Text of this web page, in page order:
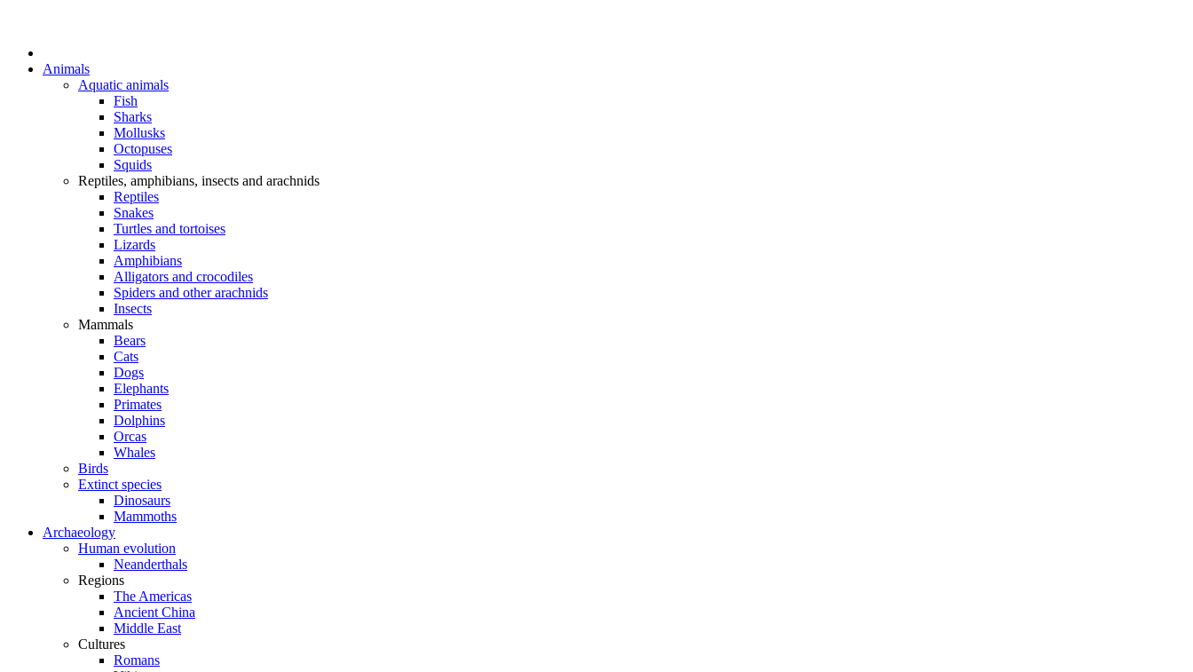
Animals
Aquatic animals
Fish
Sharks
Mollusks
Octopuses
Squids
Reptiles, amphibians, insects and arachnids
Reptiles
Snakes
Turtles and tortoises
Lizards
Amphibians
Alligators and crocodiles
Spiders and other arachnids
Insects
Mammals
Bears
Cats
Dogs
Elephants
Primates
Dolphins
Orcas
Whales
Birds
Extinct species
Dinosaurs
Mammoths
Archaeology
Human evolution
Neanderthals
Regions
The Americas
Ancient China
Middle East
Cultures
Romans